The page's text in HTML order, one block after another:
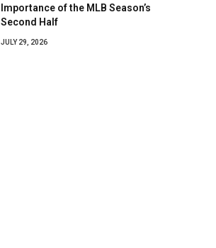
Importance of the MLB Season’s
Second Half
JULY 29, 2026